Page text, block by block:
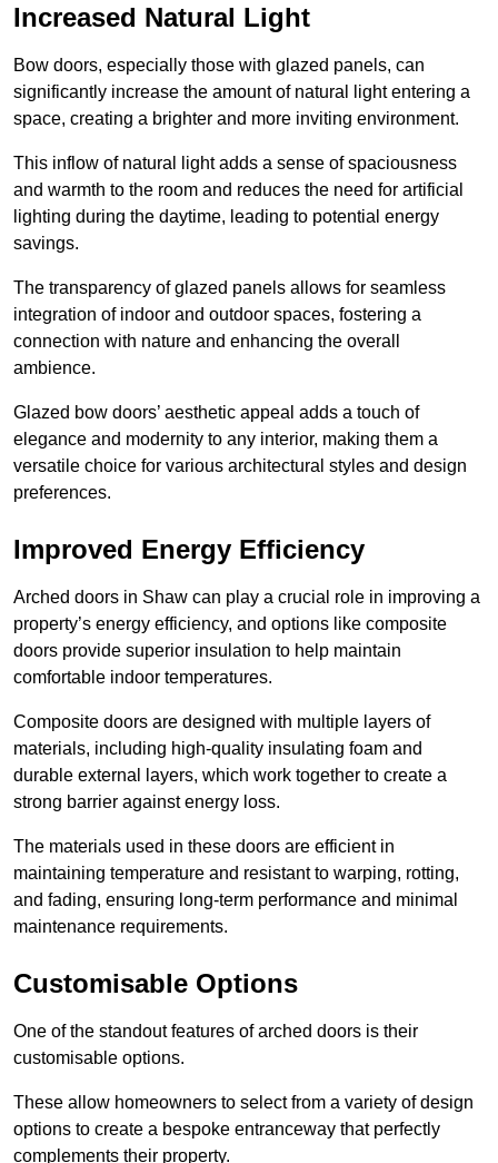
Increased Natural Light
Bow doors, especially those with glazed panels, can
significantly increase the amount of natural light entering a
space, creating a brighter and more inviting environment.
This inflow of natural light adds a sense of spaciousness
and warmth to the room and reduces the need for artificial
lighting during the daytime, leading to potential energy
savings.
The transparency of glazed panels allows for seamless
integration of indoor and outdoor spaces, fostering a
connection with nature and enhancing the overall
ambience.
Glazed bow doors’ aesthetic appeal adds a touch of
elegance and modernity to any interior, making them a
versatile choice for various architectural styles and design
preferences.
Improved Energy Efficiency
Arched doors in Shaw can play a crucial role in improving a
property’s energy efficiency, and options like composite
doors provide superior insulation to help maintain
comfortable indoor temperatures.
Composite doors are designed with multiple layers of
materials, including high-quality insulating foam and
durable external layers, which work together to create a
strong barrier against energy loss.
The materials used in these doors are efficient in
maintaining temperature and resistant to warping, rotting,
and fading, ensuring long-term performance and minimal
maintenance requirements.
Customisable Options
One of the standout features of arched doors is their
customisable options.
These allow homeowners to select from a variety of design
options to create a bespoke entranceway that perfectly
complements their property.